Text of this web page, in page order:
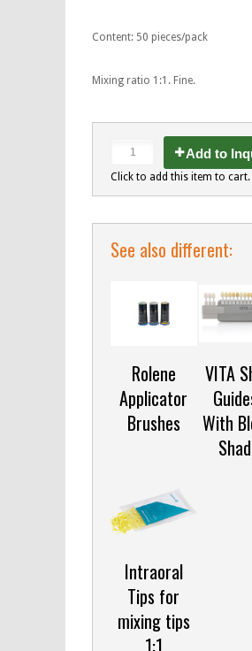
Content: 50 pieces/pack
Mixing ratio 1:1. Fine.
Add to
Click to add this item to cart.
See also different:
Rolene
Applicator
Brushes
VITA
With
Intraoral
Tips for
mixing tips
1:1